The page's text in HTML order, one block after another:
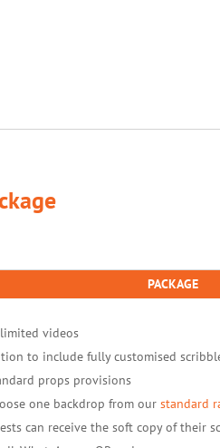
PACKAGE
videos
to include fully customised
props provisions
one backdrop from our standard
can receive the soft copy of their